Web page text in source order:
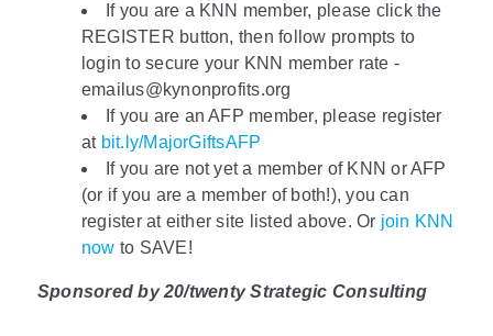
If you are a KNN member, please click the
REGISTER button, then follow prompts to
login to secure your KNN member rate -
emailus@kynonprofits.org
If you are an AFP member, please register
at bit.ly/MajorGiftsAFP
If you are not yet a member of KNN or AFP
(or if you are a member of both!), you can
register at either site listed above. Or join KNN
now to SAVE!
Sponsored by 20/twenty Strategic Consulting